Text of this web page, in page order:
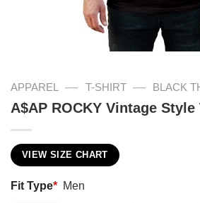
APPAREL — T-SHIRT — BLACK
A$AP ROCKY Vintage Style
VIEW SIZE CHART
Fit Type* Men